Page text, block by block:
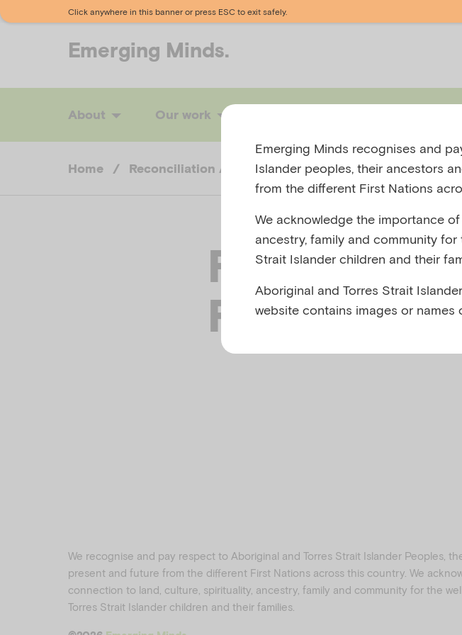
Click anywhere in this banner or press ESC to exit safely.
Emerging Minds.
About Our work
Home / Reconciliation Action Plan /
RAP
We recognise and pay respect to Aboriginal and Torres Strait Islander Peoples,
present and future from the different First Nations across this country. We
connection to land, culture, spirituality, ancestry, family and community for the
Torres Strait Islander children and their families.
Emerging Minds recognises and
Islander peoples, their ancestors
from the different First Nations
We acknowledge the importance
ancestry, family and community
Strait Islander children and their
Aboriginal and Torres Strait
website contains images or names